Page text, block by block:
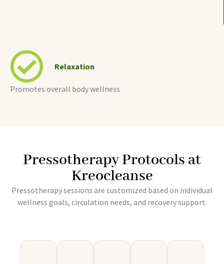
Relaxation
Promotes overall body wellness
Pressotherapy Protocols at
Kreocleanse
Pressotherapy sessions are customized based on individual
wellness goals, circulation needs, and recovery support.